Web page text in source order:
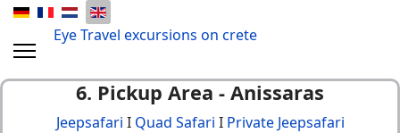
Eye Travel excursions on crete
6. Pickup Area - Anissaras
Jeepsafari I Quad Safari I Private Jeepsafari